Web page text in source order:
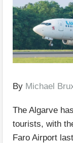
By Michael
The Algarve
tourists, with
Faro Airport